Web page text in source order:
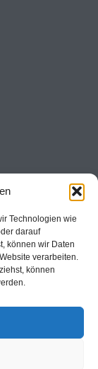
Technologien wie
darauf
können wir Daten
verarbeiten.
können